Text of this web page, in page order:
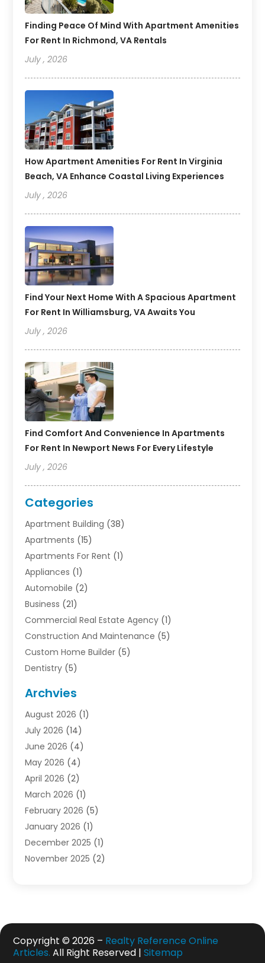
Finding Peace Of Mind With Apartment Amenities
For Rent In Richmond, VA Rentals
July , 2026
How Apartment Amenities For Rent In Virginia
Beach, VA Enhance Coastal Living Experiences
July , 2026
Find Your Next Home With A Spacious Apartment
For Rent In Williamsburg, VA Awaits You
July , 2026
Find Comfort And Convenience In Apartments
For Rent In Newport News For Every Lifestyle
July , 2026
Categories
Apartment Building (38)
Apartments (15)
Apartments For Rent (1)
Appliances (1)
Automobile (2)
Business (21)
Commercial Real Estate Agency (1)
Construction And Maintenance (5)
Custom Home Builder (5)
Dentistry (5)
Electrician(1)
Finance(2)
Foreclosures(1)
General(33)
Health(1)
Home And Garden
Homes(4)
Industrial Goods And Services
Insurance(2)
Law(3)
Lawyers(1)
Office Space Rental(1)
Pest Control(1)
Plumbing Services(1)
Archvies
August 2026 (1)
July 2026 (14)
June 2026 (4)
May 2026 (4)
April 2026 (2)
March 2026 (1)
February 2026 (5)
January 2026 (1)
December 2025 (1)
November 2025 (2)
March 2025(1)
February 2025(1)
December 2024 (5)
Copyright © 2026 – Realty Reference Online
Articles. All Right Reserved |Sitemap